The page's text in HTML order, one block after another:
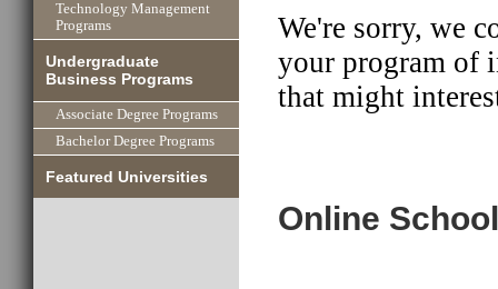
Technology Management
Programs
Undergraduate
Business Programs
Associate Degree Programs
Bachelor Degree Programs
Featured Universities
We're sorry, we
your program of
that might
Online